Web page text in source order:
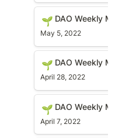
DAO Weekly
🌱 DAO Weekly
May 5, 2022
DAO Weekly
🌱 DAO Weekly
April 28, 2022
DAO Weekly
🌱 DAO Weekly
April 7, 2022